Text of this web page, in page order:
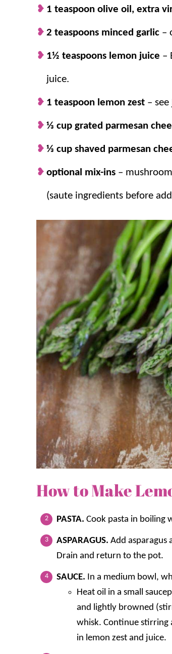
1 teaspoon olive oil, extra
2 teaspoons minced garlic –
1½ teaspoons lemon juice –
juice.
1 teaspoon lemon zest – see
⅓ cup grated parmesan
⅓ cup shaved parmesan
optional mix-ins –
(saute ingredients before
How to Make
PASTA. Cook pasta in boiling
ASPARAGUS. Add
Drain and return to the pot.
SAUCE. In a medium bowl,
Heat oil in a small
and lightly browned
whisk. Continue stirring
in lemon zest and juice.